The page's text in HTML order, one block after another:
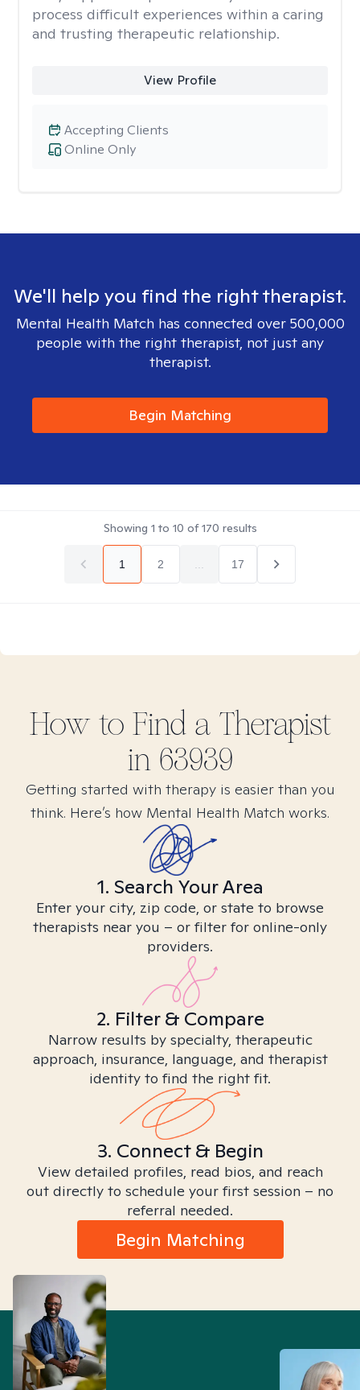
process difficult experiences within a caring
and trusting therapeutic relationship. ​
View Profile
Online Only
Accepting Clients
We'll help you find the right therapist.
Mental Health Match has connected over 500,000
people with the right therapist, not just any
therapist.
Begin Matching
Showing 1 to 10 of170 results
1 2 17
How to Find a Therapist
in 63939
Getting started with therapy is easier than you
think. Here’s how Mental Health Match works.
1. Search Your Area
Enter your city, zip code, or state to browse
therapists near you – or filter for online-only
providers.
2. Filter & Compare
Narrow results by specialty, therapeutic
approach, insurance, language, and therapist
identity to find the right fit.
3. Connect & Begin
View detailed profiles, read bios, and reach
out directly to schedule your first session – no
referral needed.
Begin Matching